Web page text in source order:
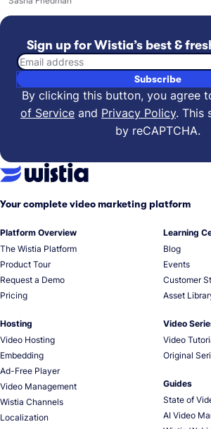
Sign up for Wistia’s best &
Email address
Subscribe
By clicking this button, you agree
of Service and Privacy Policy. This
by reCAPTCHA.
Your complete video marketing platform
Platform Overview
The Wistia Platform
Product Tour
Request a Demo
Pricing
Hosting
Video Hosting
Embedding
Ad-Free Player
Video Management
Wistia Channels
Localization
Learning
Blog
Events
Customer
Asset
Video
Video
Original
Guides
State of
AI Video